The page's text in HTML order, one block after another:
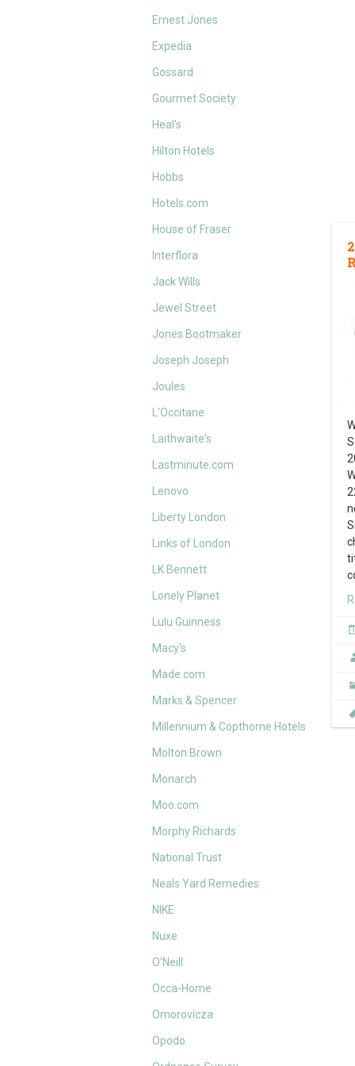
Ernest Jones
Expedia
Gossard
Gourmet Society
Heal's
Hilton Hotels
Hobbs
Hotels.com
House of Fraser
Interflora
Jack Wills
Jewel Street
Jones Bootmaker
Joseph Joseph
Joules
L'Occitane
Laithwaite's
Lastminute.com
Lenovo
Liberty London
Links of London
LK Bennett
Lonely Planet
Lulu Guinness
Macy's
Made.com
Marks & Spencer
Millennium & Copthorne Hotels
Molton Brown
Monarch
Moo.com
Morphy Richards
National Trust
Neals Yard Remedies
NIKE
Nuxe
O'Neill
Occa-Home
Omorovicza
Opodo